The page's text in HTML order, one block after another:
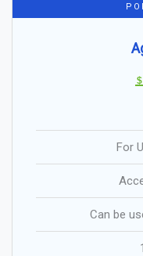
$
For
Can be